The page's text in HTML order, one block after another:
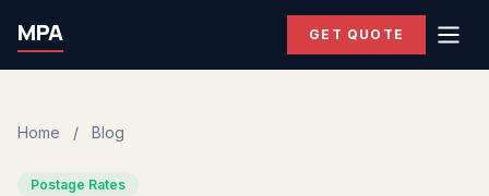
MPA GET QUOTE
Home / Blog
Postage Rates